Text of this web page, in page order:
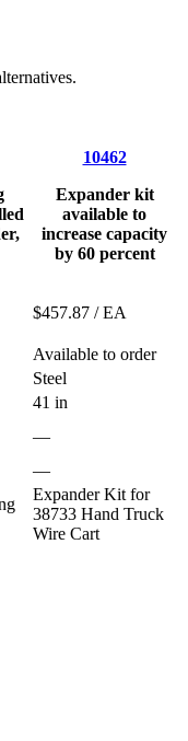
10462
Expander kit
available to
increase capacity
by 60 percent
$457.87 / EA
Available to order
Steel
41 in
—
—
Expander Kit for
38733 Hand Truck
Wire Cart